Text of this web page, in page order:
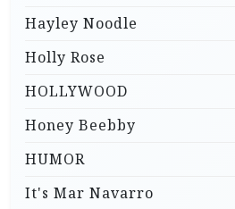
Hayley Noodle
Holly Rose
HOLLYWOOD
Honey Beebby
HUMOR
It's Mar Navarro